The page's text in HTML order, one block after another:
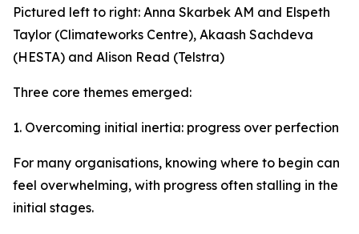
Pictured left to right: Anna Skarbek AM and Elspeth
Taylor (Climateworks Centre), Akaash Sachdeva
(HESTA) and Alison Read (Telstra)
Three core themes emerged:
1. Overcoming initial inertia: progress over perfection
For many organisations, knowing where to begin can
feel overwhelming, with progress often stalling in the
initial stages.